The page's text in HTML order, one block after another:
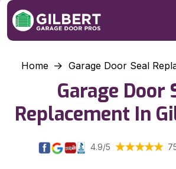
Home Garage Door Seal
Garage Door
Replacement In
4.9/5